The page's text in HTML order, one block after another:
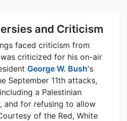
and Criticism
faced criticism from
criticized for his on-air
George W. Bush's
September 11th attacks,
a Palestinian
and for refusing to allow
of the Red, White